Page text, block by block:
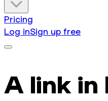
Pricing
Log inSign up free
A link in